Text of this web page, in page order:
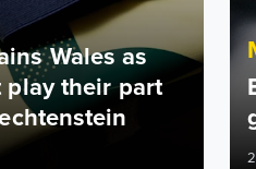
Wales as
play their part